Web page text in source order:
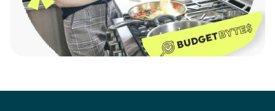
“Working with SideChef to
build our Recipe Rack was